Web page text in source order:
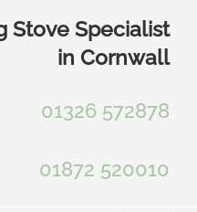
Stove Specialist
in Cornwall
01326 572878
01872 520010